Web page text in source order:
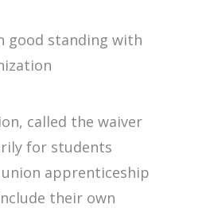
good standing with
called the waiver
for students
apprenticeship
their own